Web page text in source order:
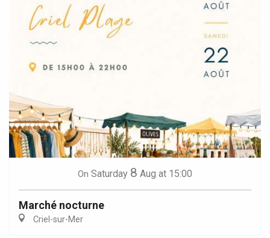
On Saturday 8 Aug at 15:00
Marché nocturne
Criel-sur-Mer